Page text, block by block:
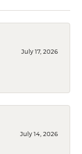
July 17, 2026
July 14, 2026